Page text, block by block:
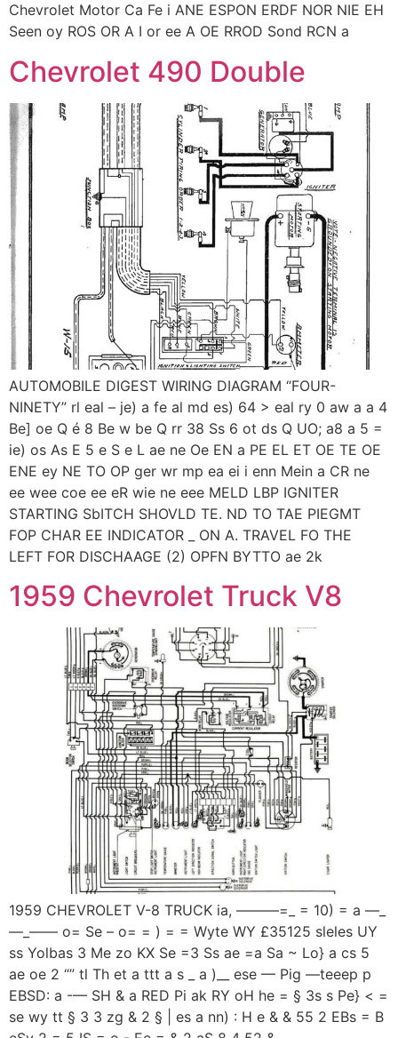
Chevrolet Motor Ca Fe i ANE ESPON ERDF NOR NIE EH
Seen oy ROS OR A I or ee A OE RROD Sond RCN a
Chevrolet 490 Double
AUTOMOBILE DIGEST WIRING DIAGRAM “FOUR-
NINETY” rl eal – je) a fe al md es) 64 > eal ry 0 aw a a 4
Be] oe Q é 8 Be w be Q rr 38 Ss 6 ot ds Q UO; a8 a 5 =
ie) os As E 5 e S e L ae ne Oe EN a PE EL ET OE TE OE
ENE ey NE TO OP ger wr mp ea ei i enn Mein a CR ne
ee wee coe ee eR wie ne eee MELD LBP IGNITER
STARTING SbITCH SHOVLD TE. ND TO TAE PIEGMT
FOP CHAR EE INDICATOR _ ON A. TRAVEL FO THE
LEFT FOR DISCHAAGE (2) OPFN BYTTO ae 2k
1959 Chevrolet Truck V8
1959 CHEVROLET V-8 TRUCK ia, ———=_ = 10) = a —_
—_—— o= Se – o= = ) = = Wyte WY £35125 sleles UY
ss Yolbas 3 Me zo KX Se =3 Ss ae =a Sa ~ Lo} a cs 5
ae oe 2 “” tl Th et a ttt a s _ a )__ ese — Pig —teeep p
EBSD: a -— SH & a RED Pi ak RY oH he = § 3s s Pe} < =
se wy tt § 3 3 zg & 2 § | es a nn) : H e & & 55 2 EBs = B